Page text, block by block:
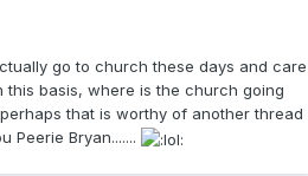
go to church these days and care
this basis, where is the church going
that is worthy of another thread
Peerie Bryan.......